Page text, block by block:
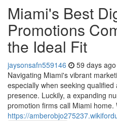
Miami's Best
Promotions
the Ideal Fit
jaysonsafn559146 59 days ago
Navigating Miami's vibrant
especially when seeking
presence. Luckily, a expanding
promotion firms call Miami home.
https://